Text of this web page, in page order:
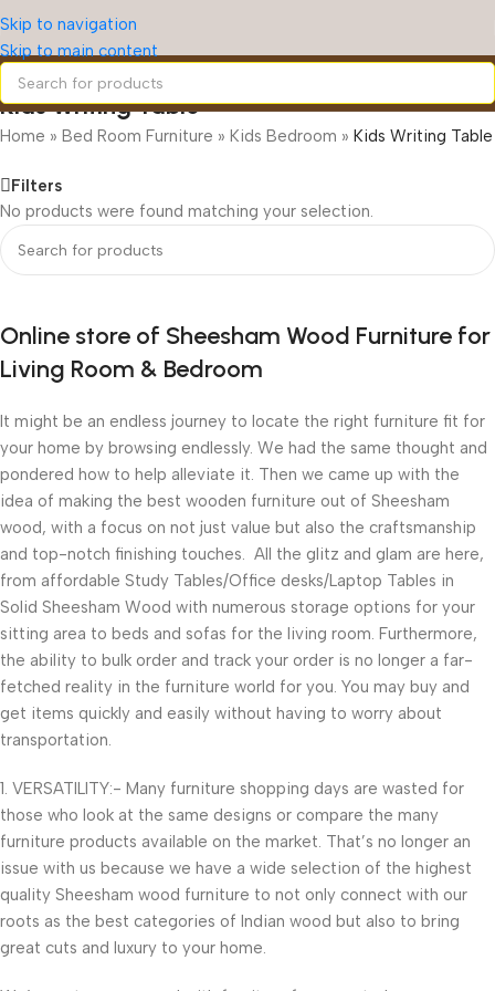
Skip to navigation
Skip to main content
Kids Writing Table
Home » Bed Room Furniture » Kids Bedroom » Kids Writing Table
Filters
No products were found matching your selection.
Online store of Sheesham Wood Furniture for
Living Room & Bedroom
It might be an endless journey to locate the right furniture fit for
your home by browsing endlessly. We had the same thought and
pondered how to help alleviate it. Then we came up with the
idea of making the best wooden furniture out of Sheesham
wood, with a focus on not just value but also the craftsmanship
and top-notch finishing touches. All the glitz and glam are here,
from affordable Study Tables/Office desks/Laptop Tables in
Solid Sheesham Wood with numerous storage options for your
sitting area to beds and sofas for the living room. Furthermore,
the ability to bulk order and track your order is no longer a far-
fetched reality in the furniture world for you. You may buy and
get items quickly and easily without having to worry about
transportation.
1. VERSATILITY:- Many furniture shopping days are wasted for
those who look at the same designs or compare the many
furniture products available on the market. That’s no longer an
issue with us because we have a wide selection of the highest
quality Sheesham wood furniture to not only connect with our
roots as the best categories of Indian wood but also to bring
great cuts and luxury to your home.